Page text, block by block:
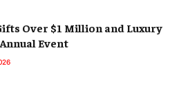
Over $1 Million and Luxury
Event